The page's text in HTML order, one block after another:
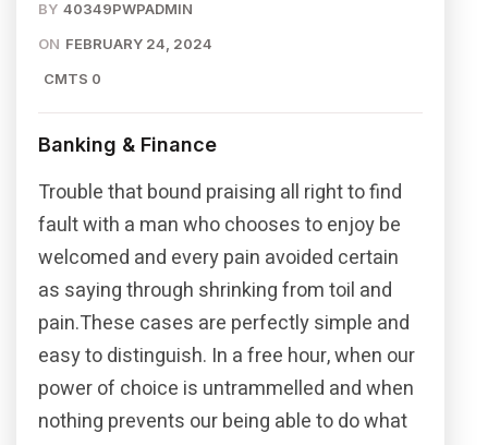
BY 40349PWPADMIN
ON FEBRUARY 24, 2024
CMTS 0
Banking & Finance
Trouble that bound praising all right to find
fault with a man who chooses to enjoy be
welcomed and every pain avoided certain
as saying through shrinking from toil and
pain.These cases are perfectly simple and
easy to distinguish. In a free hour, when our
power of choice is untrammelled and when
nothing prevents our being able to do what